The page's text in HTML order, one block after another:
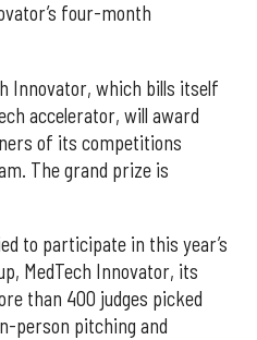
four-month
Innovator, which bills itself
accelerator, will award
of its competitions
The grand prize is
to participate in this year’s
MedTech Innovator, its
than 400 judges picked
person pitching and